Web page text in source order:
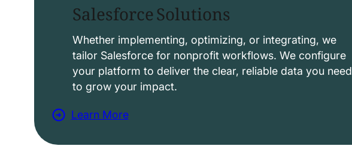
Salesforce Solutions
Whether implementing, optimizing, or integrating, we
tailor Salesforce for nonprofit workflows. We configure
your platform to deliver the clear, reliable data you need
to grow your impact.
Learn More
a
b